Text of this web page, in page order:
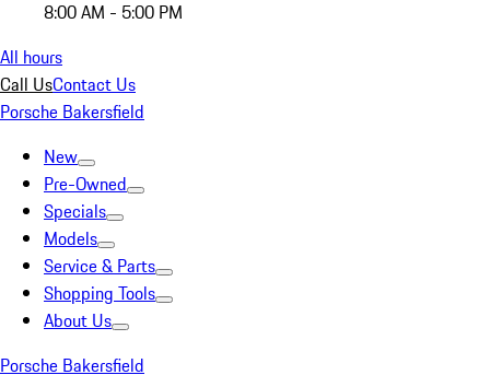
8:00 AM - 5:00 PM
All hours
Call UsContact Us
Porsche Bakersfield
New
Pre-Owned
Specials
Models
Service & Parts
Shopping Tools
About Us
Porsche Bakersfield